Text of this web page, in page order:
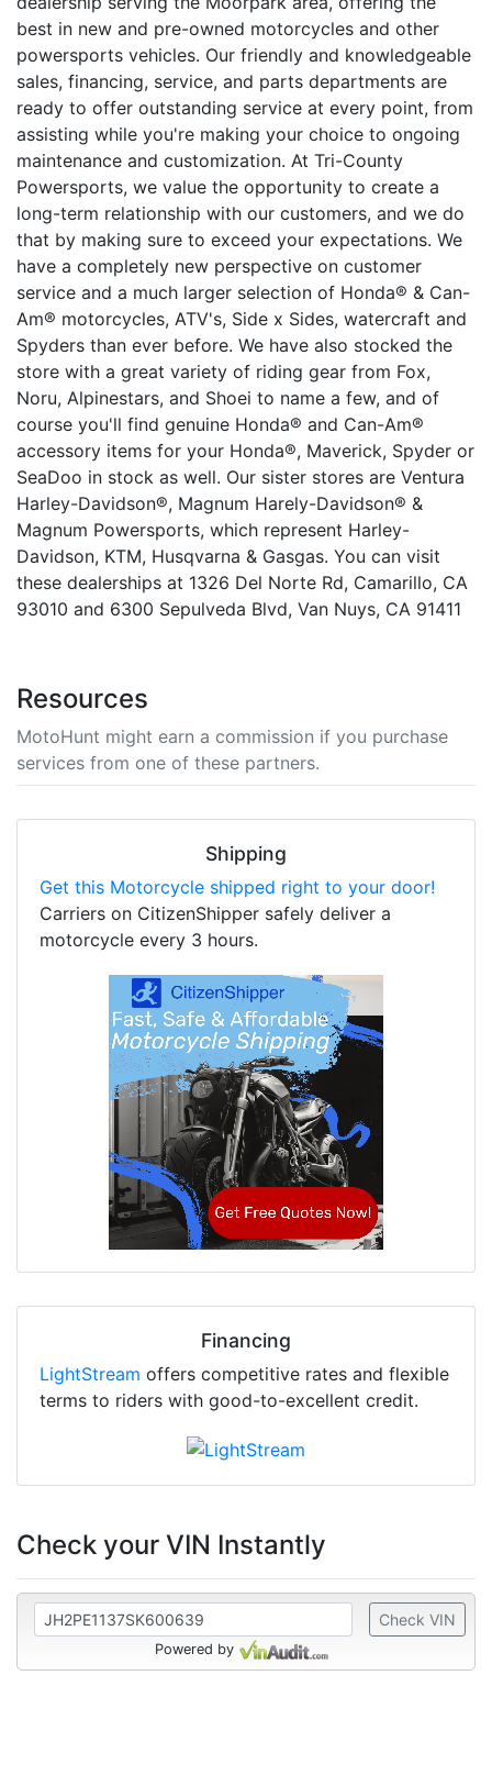
best in new and pre-owned motorcycles and other
powersports vehicles. Our friendly and knowledgeable
sales, financing, service, and parts departments are
ready to offer outstanding service at every point, from
assisting while you're making your choice to ongoing
maintenance and customization. At Tri-County
Powersports, we value the opportunity to create a
long-term relationship with our customers, and we do
that by making sure to exceed your expectations. We
have a completely new perspective on customer
service and a much larger selection of Honda® & Can-
Am® motorcycles, ATV's, Side x Sides, watercraft and
Spyders than ever before. We have also stocked the
store with a great variety of riding gear from Fox,
Noru, Alpinestars, and Shoei to name a few, and of
course you'll find genuine Honda® and Can-Am®
accessory items for your Honda®, Maverick, Spyder or
SeaDoo in stock as well. Our sister stores are Ventura
Harley-Davidson®, Magnum Harely-Davidson® &
Magnum Powersports, which represent Harley-
Davidson, KTM, Husqvarna & Gasgas. You can visit
these dealerships at 1326 Del Norte Rd, Camarillo, CA
93010 and 6300 Sepulveda Blvd, Van Nuys, CA 91411
Resources
MotoHunt might earn a commission if you purchase
services from one of these partners.
Shipping
Get this Motorcycle shipped right to your door!
Carriers on CitizenShipper safely deliver a
motorcycle every 3 hours.
Financing
LightStream offers competitive rates and flexible
terms to riders with good-to-excellent credit.
Check your VIN Instantly
Check VIN
Powered by